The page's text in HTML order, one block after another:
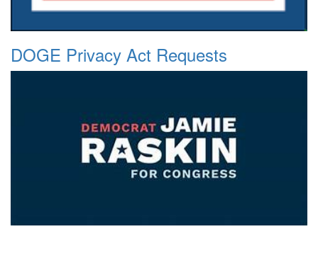
DOGE Privacy Act Requests